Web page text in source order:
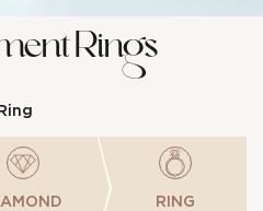
Rings
RING